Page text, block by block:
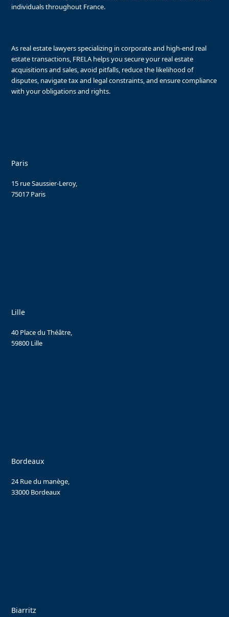
individuals throughout France.
As real estate lawyers specializing in corporate and high-end real
estate transactions, FRELA helps you secure your real estate
acquisitions and sales, avoid pitfalls, reduce the likelihood of
disputes, navigate tax and legal constraints, and ensure compliance
with your obligations and rights.
Paris
15 rue Saussier-Leroy,
75017 Paris
Lille
40 Place du Théâtre,
59800 Lille
Bordeaux
24 Rue du manège,
33000 Bordeaux
Biarritz